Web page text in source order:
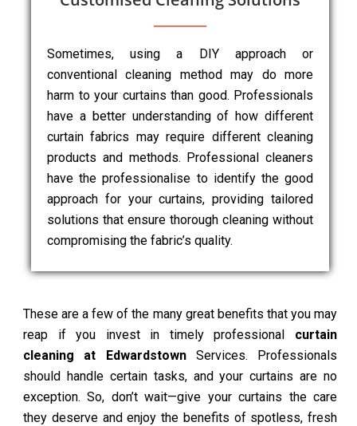
Sometimes, using a DIY approach or
conventional cleaning method may do more
harm to your curtains than good. Professionals
have a better understanding of how different
curtain fabrics may require different cleaning
products and methods. Professional cleaners
have the professionalise to identify the good
approach for your curtains, providing tailored
solutions that ensure thorough cleaning without
compromising the fabric’s quality.
These are a few of the many great benefits that you may
reap if you invest in timely professional curtain
cleaning at EdwardstownServices. Professionals
should handle certain tasks, and your curtains are no
exception. So, don’t wait—give your curtains the care
they deserve and enjoy the benefits of spotless, fresh